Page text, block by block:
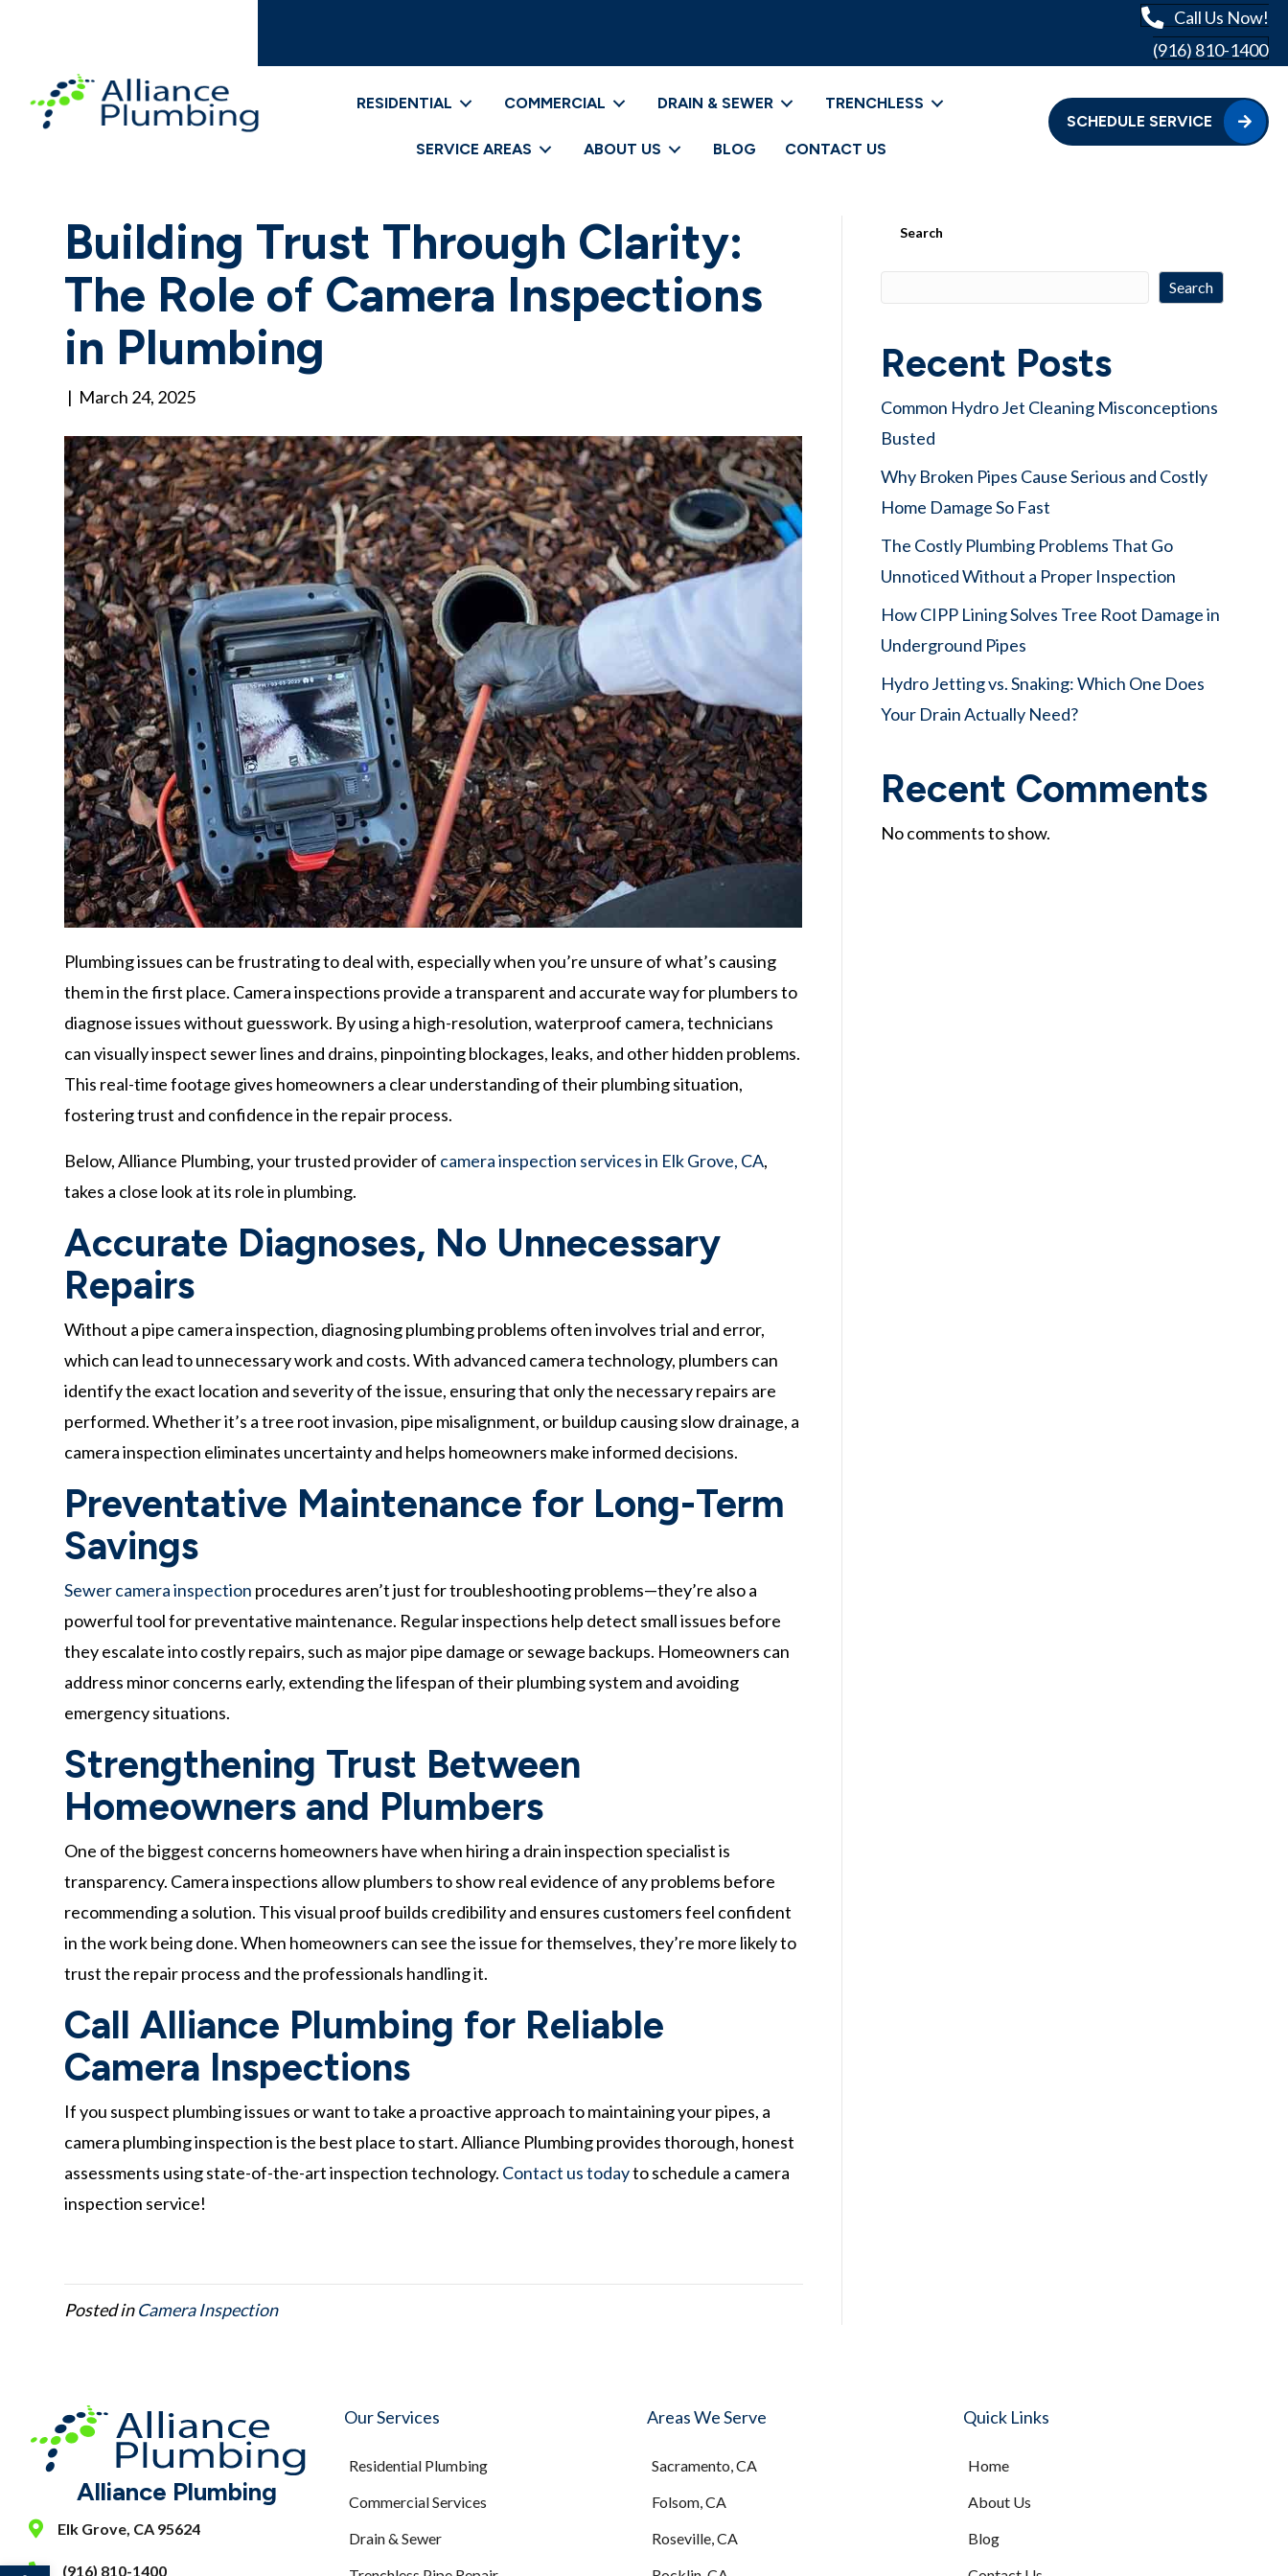
Call Us Now!
(916) 810-1400
RESIDENTIAL COMMERCIAL DRAIN & SEWER TRENCHLESS
SERVICE AREAS ABOUT US BLOG CONTACT US
SCHEDULE SERVICE
Building Trust Through Clarity:
The Role of Camera Inspections
in Plumbing
| March 24, 2025
Plumbing issues can be frustrating to deal with, especially when you’re unsure of what’s causing
them in the first place. Camera inspections provide a transparent and accurate way for plumbers to
diagnose issues without guesswork. By using a high-resolution, waterproof camera, technicians
can visually inspect sewer lines and drains, pinpointing blockages, leaks, and other hidden problems.
This real-time footage gives homeowners a clear understanding of their plumbing situation,
fostering trust and confidence in the repair process.
Below, Alliance Plumbing, your trusted provider of camera inspection services in Elk Grove, CA,
takes a close look at its role in plumbing.
Accurate Diagnoses, No Unnecessary
Repairs
Without a pipe camera inspection, diagnosing plumbing problems often involves trial and error,
which can lead to unnecessary work and costs. With advanced camera technology, plumbers can
identify the exact location and severity of the issue, ensuring that only the necessary repairs are
performed. Whether it’s a tree root invasion, pipe misalignment, or buildup causing slow drainage, a
camera inspection eliminates uncertainty and helps homeowners make informed decisions.
Preventative Maintenance for Long-Term
Savings
Sewer camera inspection procedures aren’t just for troubleshooting problems—they’re also a
powerful tool for preventative maintenance. Regular inspections help detect small issues before
they escalate into costly repairs, such as major pipe damage or sewage backups. Homeowners can
address minor concerns early, extending the lifespan of their plumbing system and avoiding
emergency situations.
Strengthening Trust Between
Homeowners and Plumbers
One of the biggest concerns homeowners have when hiring a drain inspection specialist is
transparency. Camera inspections allow plumbers to show real evidence of any problems before
recommending a solution. This visual proof builds credibility and ensures customers feel confident
in the work being done. When homeowners can see the issue for themselves, they’re more likely to
trust the repair process and the professionals handling it.
Call Alliance Plumbing for Reliable
Camera Inspections
If you suspect plumbing issues or want to take a proactive approach to maintaining your pipes, a
camera plumbing inspection is the best place to start. Alliance Plumbing provides thorough, honest
assessments using state-of-the-art inspection technology. Contact us todayto schedule a camera
inspection service!
Posted inCamera Inspection
Search
Search
Recent Posts
Common Hydro Jet Cleaning Misconceptions
Busted
Why Broken Pipes Cause Serious and Costly
Home Damage So Fast
The Costly Plumbing Problems That Go
Unnoticed Without a Proper Inspection
How CIPP Lining Solves Tree Root Damage in
Underground Pipes
Hydro Jetting vs. Snaking: Which One Does
Your Drain Actually Need?
Recent Comments
No comments to show.
Alliance Plumbing
Elk Grove, CA 95624
(916) 810-1400
Our Services
Residential Plumbing
Commercial Services
Drain & Sewer
Areas We Serve
Sacramento, CA
Folsom, CA
Roseville, CA
Quick Links
Home
About Us
Blog